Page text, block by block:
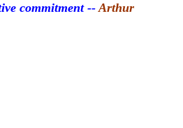
commitment --Arthur